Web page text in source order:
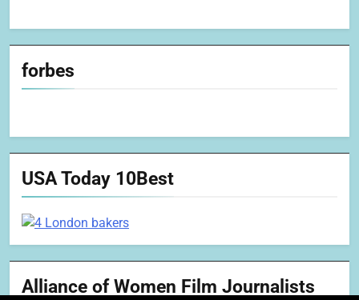
forbes
USA Today 10Best
Alliance of Women Film Journalists